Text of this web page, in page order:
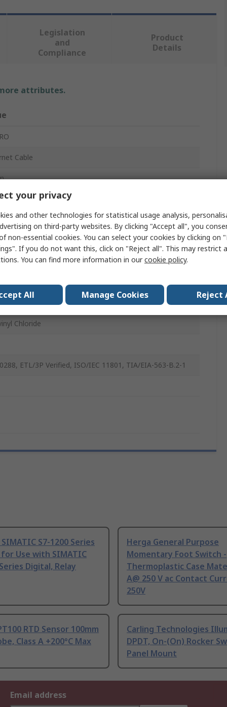
Legislation
and
Compliance
Product
Details
attributes.
Cable
Chloride
ETL/3P Verified, ISO/IEC 11801, TIA/EIA-563-B.2-1
S7-1200 Series
for Use with SIMATIC
Digital, Relay
Herga General Purpose
Momentary Foot Switch -
Thermoplastic Case
A@ 250 V ac Contact
250V
RTD Sensor 100mm
Class A +200°C Max
Carling Technologies
DPDT, On-(On) Rocker
Panel Mount
Email address
your privacy
and other technologies for statistical usage analysis,
on third-party websites. By clicking "Accept all", you
non-essential cookies. You can select your cookies by clicking on
If you do not want this, click on "Reject all". This may restrict
You can find more information in ourcookie policy.
All Manage Cookies Reject